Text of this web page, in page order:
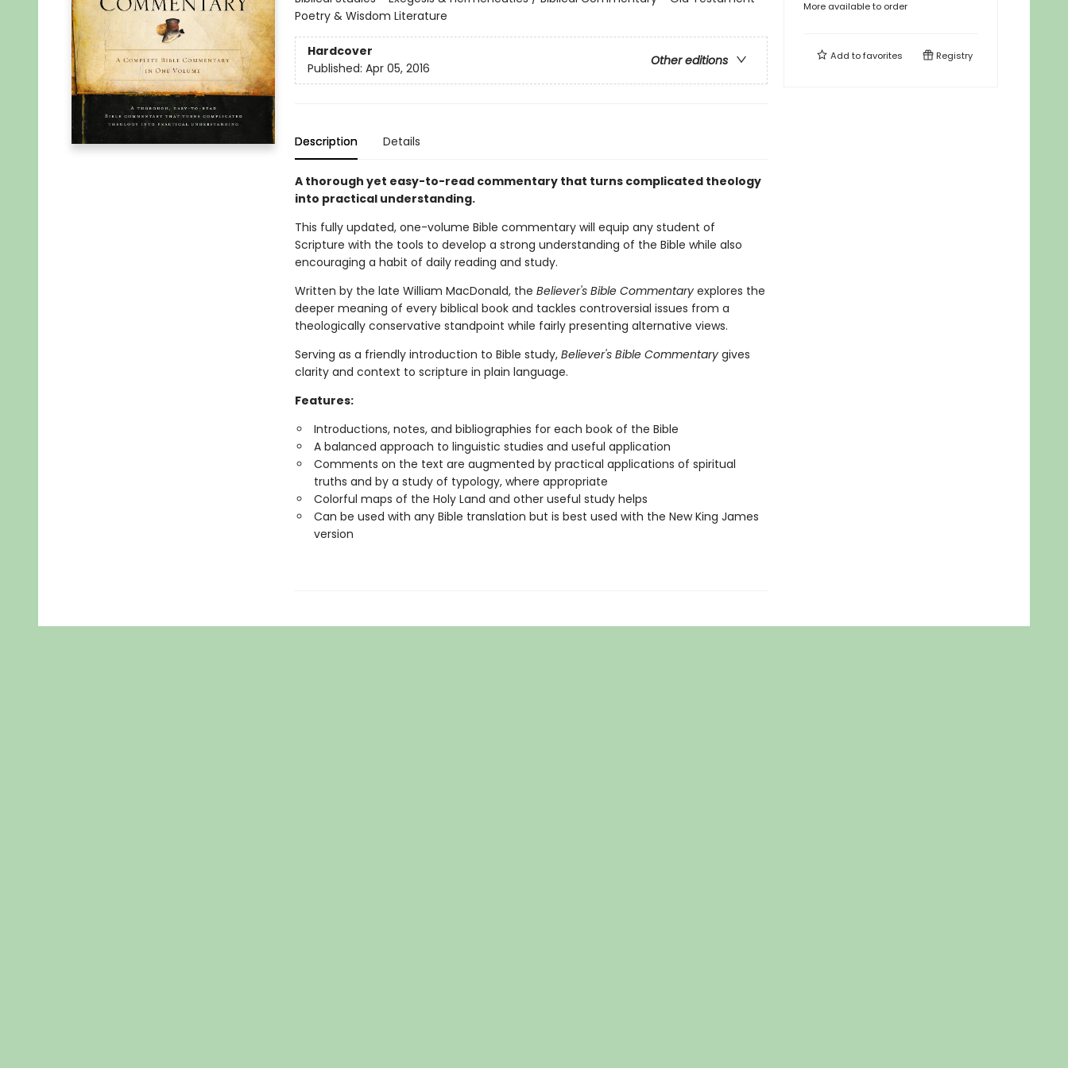
Poetry & Wisdom Literature
Hardcover
Other editions
Published: Apr 05, 2016
Description Details
A thorough yet easy-to-read commentary that turns complicated theology
into practical understanding.
This fully updated, one-volume Bible commentary will equip any student of
Scripture with the tools to develop a strong understanding of the Bible while also
encouraging a habit of daily reading and study.
Written by the late William MacDonald, the Believer's Bible Commentaryexplores the
deeper meaning of every biblical book and tackles controversial issues from a
theologically conservative standpoint while fairly presenting alternative views.
Serving as a friendly introduction to Bible study, Believer's Bible Commentary gives
clarity and context to scripture in plain language.
Features:
Introductions, notes, and bibliographies for each book of the Bible
A balanced approach to linguistic studies and useful application
Comments on the text are augmented by practical applications of spiritual
truths and by a study of typology, where appropriate
Colorful maps of the Holy Land and other useful study helps
Can be used with any Bible translation but is best used with the New King James
version
More available to order
Add tofavorites Registry